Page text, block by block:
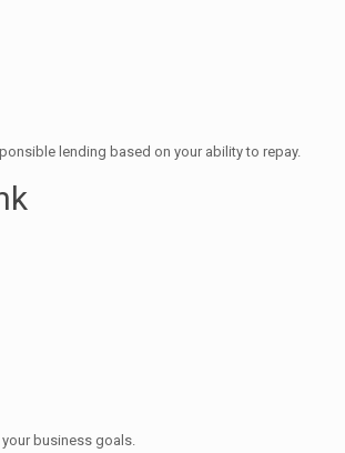
lending based on your ability to repay.
business goals.